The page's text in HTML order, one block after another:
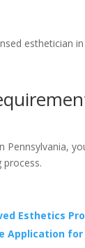
esthetician
Esthetics
Application